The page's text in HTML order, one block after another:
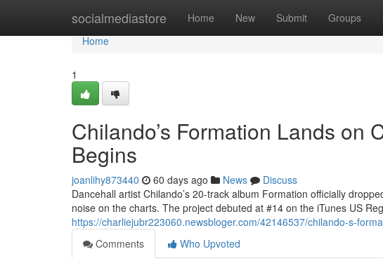
socialmediastore Home New Submit Groups
Home
Home
1
Chilando’s Formation Lands on
Begins
joanlihy873440 60 days ago News
Discuss
Dancehall artist Chilando’s 20-track album Formation officially
noise on the charts. The project debuted at #14 on the iTunes US
https://charliejubr223060.newsbloger.com/42146537/chilando-s-
Comments
Who Upvoted